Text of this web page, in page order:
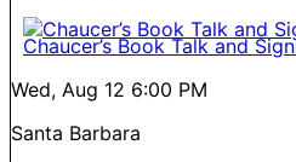
Chaucer’s Book Talk and
Wed, Aug 12 6:00 PM
Santa Barbara